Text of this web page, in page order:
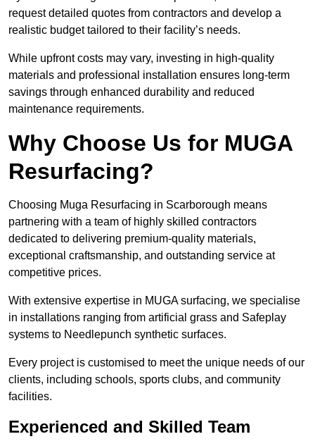
request detailed quotes from contractors and develop a
realistic budget tailored to their facility’s needs.
While upfront costs may vary, investing in high-quality
materials and professional installation ensures long-term
savings through enhanced durability and reduced
maintenance requirements.
Why Choose Us for MUGA
Resurfacing?
Choosing Muga Resurfacing in Scarborough means
partnering with a team of highly skilled contractors
dedicated to delivering premium-quality materials,
exceptional craftsmanship, and outstanding service at
competitive prices.
With extensive expertise in MUGA surfacing, we specialise
in installations ranging from artificial grass and Safeplay
systems to Needlepunch synthetic surfaces.
Every project is customised to meet the unique needs of our
clients, including schools, sports clubs, and community
facilities.
Experienced and Skilled Team